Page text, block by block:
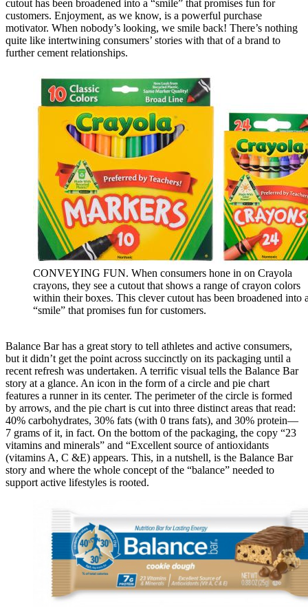
cutout has been broadened into a “smile” that promises fun for
customers. Enjoyment, as we know, is a powerful purchase
motivator. When nobody’s looking, we smile back! There’s nothing
quite like intertwining consumers’ stories with that of a brand to
further cement relationships.
CONVEYING FUN. When consumers hone in on Crayola
crayons, they see a cutout that shows a range of crayon colors
within their boxes. This clever cutout has been broadened into
“smile” that promises fun for customers.
Balance Bar has a great story to tell athletes and active consumers,
but it didn’t get the point across succinctly on its packaging until a
recent refresh was undertaken. A terrific visual tells the Balance Bar
story at a glance. An icon in the form of a circle and pie chart
features a runner in its center. The perimeter of the circle is formed
by arrows, and the pie chart is cut into three distinct areas that read:
40% carbohydrates, 30% fats (with 0 trans fats), and 30% protein—
7 grams of it, in fact. On the bottom of the packaging, the copy “23
vitamins and minerals” and “Excellent source of antioxidants
(vitamins A, C &E) appears. This, in a nutshell, is the Balance Bar
story and where the whole concept of the “balance” needed to
support active lifestyles is rooted.